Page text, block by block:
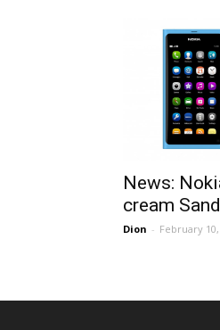
News:
cream
Dion - February 10,